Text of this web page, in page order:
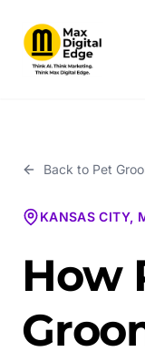
Back to Pet
KANSAS CITY,
How